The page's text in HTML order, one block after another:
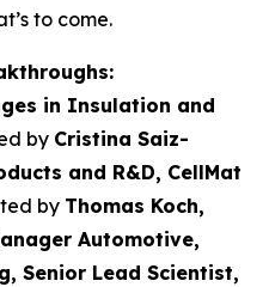
to come.
in Insulation and
by Cristina Saiz-
and R&D, CellMat
by Thomas Koch,
Automotive,
Senior Lead Scientist,